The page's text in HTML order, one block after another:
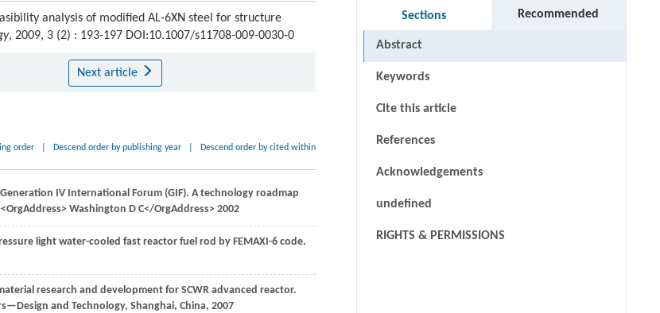
analysis of modified AL-6XN steel for structure
, 2009, 3 (2) : 193-197 DOI:10.1007/s11708-009-0030-0
Next article
order Descend order by publishing year Descend order by cited within
IV International Forum (GIF). A technology roadmap
Washington D C</OrgAddress> 2002
light water-cooled fast reactor fuel rod by FEMAXI-6 code.
research and development for SCWR advanced reactor.
and Technology, Shanghai, China, 2007
Sections Recommended
Abstract
Keywords
Cite this article
References
Acknowledgements
undefined
RIGHTS & PERMISSIONS